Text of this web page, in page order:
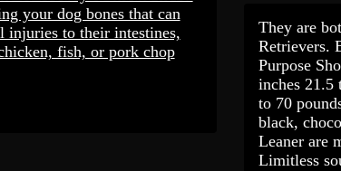
your dog bones that can
injuries to their intestines,
fish, or pork chop
They are
Retrievers.
Purpose
inches 21.5
to 70
black,
Leaner are
Limitless